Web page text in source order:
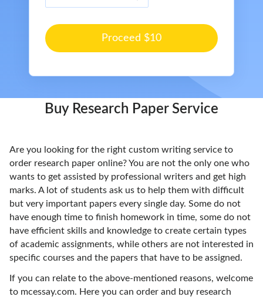
Proceed $10
Buy Research Paper Service
Are you looking for the right custom writing service to
order research paper online? You are not the only one who
wants to get assisted by professional writers and get high
marks. A lot of students ask us to help them with difficult
but very important papers every single day. Some do not
have enough time to finish homework in time, some do not
have efficient skills and knowledge to create certain types
of academic assignments, while others are not interested in
specific courses and the papers that have to be assigned.
If you can relate to the above-mentioned reasons, welcome
to mcessay.com. Here you can order and buy research